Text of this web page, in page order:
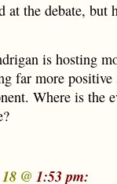
at the debate, but
is hosting
far more
Where is the
@ 1:53 pm: